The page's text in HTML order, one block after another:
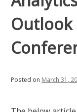
Outlook
Posted on March 31,